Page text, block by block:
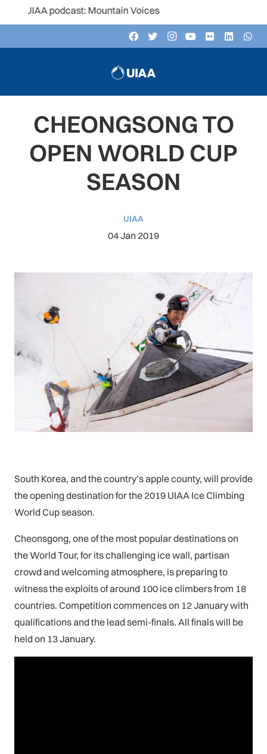
podcast: Mountain Voices
CHEONGSONG TO
OPEN WORLD CUP
SEASON
UIAA
04 Jan 2019
South Korea, and the country’s apple county, will provide
the opening destination for the 2019 UIAA Ice Climbing
World Cup season.
Cheonsgong, one of the most popular destinations on
the World Tour, for its challenging ice wall, partisan
crowd and welcoming atmosphere, is preparing to
witness the exploits of around 100 ice climbers from 18
countries. Competition commences on 12 January with
qualifications and the lead semi-finals. All finals will be
held on 13 January.